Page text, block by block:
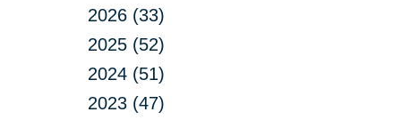
2026 (33)
2025 (52)
2024 (51)
2023 (47)